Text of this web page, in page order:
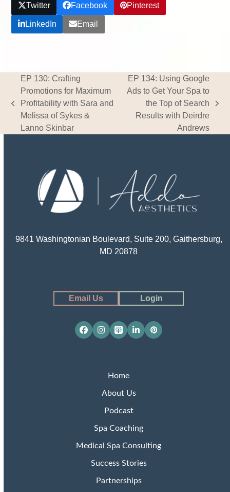
Twitter Facebook Pinterest
LinkedIn Email
previous
post:
EP 130: Crafting
Promotions for Maximum
Profitability with Sara and
Melissa of Sykes &
Lanno Skinbar
post:
EP 134: Using Google
Ads to Get Your Spa to
the Top of Search
Results with Deirdre
Andrews
9841 Washingtonian Boulevard, Suite 200, Gaithersburg,
MD 20878
Email Us Login
Facebook
Instagram
Apple
Podcasts
LinkedInPinterest
Home
About Us
Podcast
Spa Coaching
Medical Spa Consulting
Success Stories
Partnerships